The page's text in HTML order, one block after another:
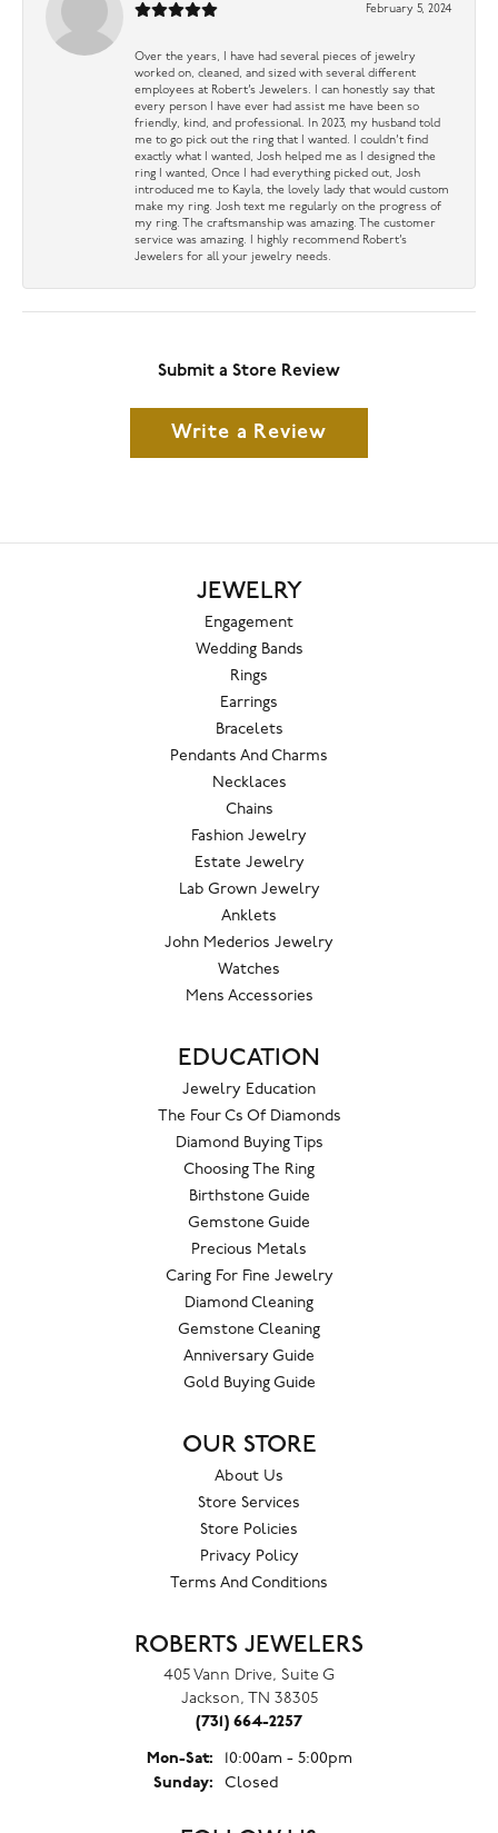
February 5, 2024
Over the years, I have had several pieces of jewelry
worked on, cleaned, and sized with several different
employees at Robert’s Jewelers. I can honestly say that
every person I have ever had assist me have been so
friendly, kind, and professional. In 2023, my husband told
me to go pick out the ring that I wanted. I couldn’t find
exactly what I wanted, Josh helped me as I designed the
ring I wanted, Once I had everything picked out, Josh
introduced me to Kayla, the lovely lady that would custom
make my ring. Josh text me regularly on the progress of
my ring. The craftsmanship was amazing. The customer
service was amazing. I highly recommend Robert’s
Jewelers for all your jewelry needs.
Submit a Store Review
Write a Review
JEWELRY
Engagement
Wedding Bands
Rings
Earrings
Bracelets
Pendants And Charms
Necklaces
Chains
Fashion Jewelry
Estate Jewelry
Lab Grown Jewelry
Anklets
John Mederios Jewelry
Watches
Mens Accessories
EDUCATION
Jewelry Education
The Four Cs Of Diamonds
Diamond Buying Tips
Choosing The Ring
Birthstone Guide
Gemstone Guide
Precious Metals
Caring For Fine Jewelry
Diamond Cleaning
Gemstone Cleaning
Anniversary Guide
Gold Buying Guide
OUR STORE
About Us
Store Services
Store Policies
Privacy Policy
Terms And Conditions
ROBERTS JEWELERS
405 Vann Drive, Suite G
Jackson, TN 38305
(731) 664-2257
Mon-Sat:Monday - Saturday:
10:00am - 5:00pm
Sunday:
Closed